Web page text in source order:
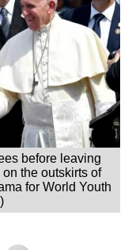
before leaving
the outskirts of
for World Youth